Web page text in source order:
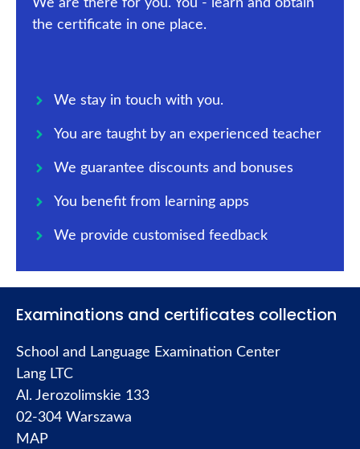
the certificate in one place.
We stay in touch with you.
You are taught by an experienced teacher
We guarantee discounts and bonuses
You benefit from learning apps
We provide customised feedback
Examinations and certificates collection
School and Language Examination Center
Lang LTC
Al. Jerozolimskie 133
02-304 Warszawa
MAP